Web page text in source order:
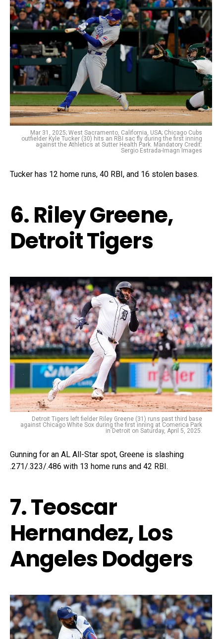
Mar 31, 2025; West Sacramento, California, USA; Chicago Cubs
outfielder Kyle Tucker (30) hits an RBI sac fly during the first inning
against the Athletics at Sutter Health Park. Mandatory Credit:
Sergio Estrada-Imagn Images
Tucker has 12 home runs, 40 RBI, and 16 stolen bases.
6. Riley Greene,
Detroit Tigers
Detroit Tigers left fielder Riley Greene (31) runs past third base
against Chicago White Sox during the first inning at Comerica Park
in Detroit on Saturday, April 5, 2025.
Gunning for an AL All-Star spot, Greene is slashing
.271/.323/.486 with 13 home runs and 42 RBI.
7. Teoscar
Hernandez, Los
Angeles Dodgers